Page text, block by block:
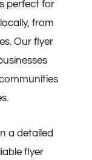
perfect for
from
Our flyer
a detailed
flyer